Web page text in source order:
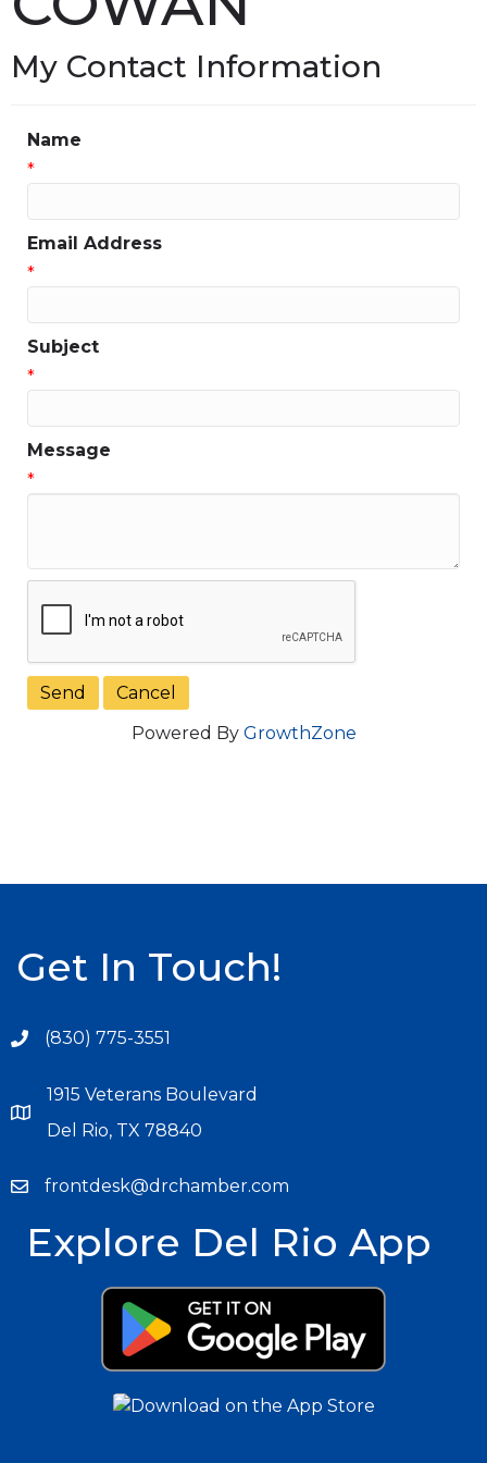
My Contact Information
Name
*
Email Address
*
Subject
*
Message
*
Powered By GrowthZone
Get In Touch!
(830) 775-3551
1915 Veterans Boulevard
Del Rio, TX 78840
frontdesk@drchamber.com
Explore Del Rio App